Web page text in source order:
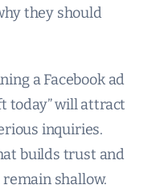
they should
a Facebook ad
today” will attract
inquiries.
builds trust and
shallow.